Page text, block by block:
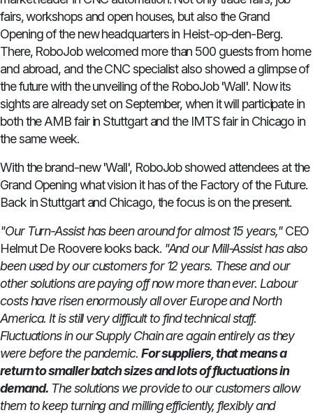
fairs, workshops and open houses, but also the Grand
Opening of the new headquarters in Heist-op-den-Berg.
There, RoboJob welcomed more than 500 guests from home
and abroad, and the CNC specialist also showed a glimpse of
the future with the unveiling of the RoboJob 'Wall'. Now its
sights are already set on September, when it will participate in
both the AMB fair in Stuttgart and the IMTS fair in Chicago in
the same week.
With the brand-new 'Wall', RoboJob showed attendees at the
Grand Opening what vision it has of the Factory of the Future.
Back in Stuttgart and Chicago, the focus is on the present.
"Our Turn-Assist has been around for almost 15 years,"CEO
Helmut De Roovere looks back. "And our Mill-Assist has also
been used by our customers for 12 years. These and our
other solutions are paying off now more than ever. Labour
costs have risen enormously all over Europe and North
America. It is still very difficult to find technical staff.
Fluctuations in our Supply Chain are again entirely as they
were before the pandemic. For suppliers, that means a
return to smaller batch sizes and lots of fluctuations in
demand. The solutions we provide to our customers allow
them to keep turning and milling efficiently, flexibly and